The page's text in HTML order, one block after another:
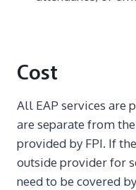
Cost
All EAP services are
are separate from
provided by FPI. If
outside provider for
need to be covered